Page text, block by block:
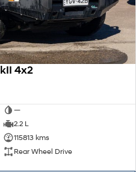
4x2
—
2.2 L
115813 kms
Rear Wheel Drive